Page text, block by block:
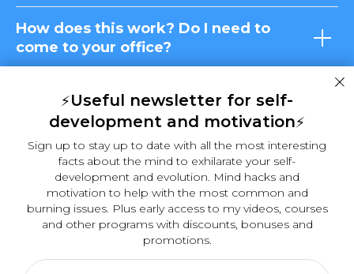
How does this work? Do I need to
come to your office?
What if I don't need a coach or a
hypnotherapist. Can I help myself?
What if I lose control in a hypnosis
session and say something against
my will?
⚡Useful newsletter for self-
development and motivation⚡
Sign up to stay up to date with all the most interesting
facts about the mind to exhilarate your self-
development and evolution. Mind hacks and
motivation to help with the most common and
burning issues. Plus early access to my videos, courses
and other programs with discounts, bonuses and
promotions.